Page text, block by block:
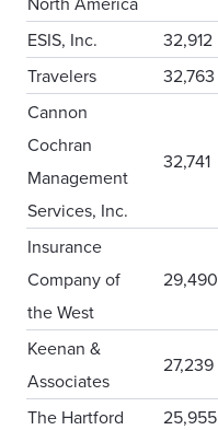
North America
ESIS, Inc.
32,912
Travelers
32,763
Cannon
Cochran
Management
Services, Inc.
32,741
Insurance
Company of
the West
29,490
Keenan &
Associates
27,239
The Hartford 25,955